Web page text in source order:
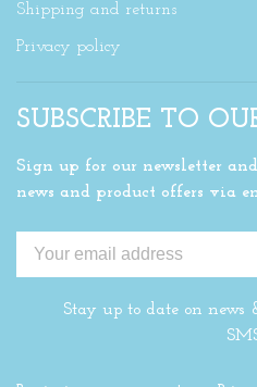
Shipping and returns
Privacy policy
SUBSCRIBE TO
Sign up for our newsletter
news and product offers via
Stay up to date on